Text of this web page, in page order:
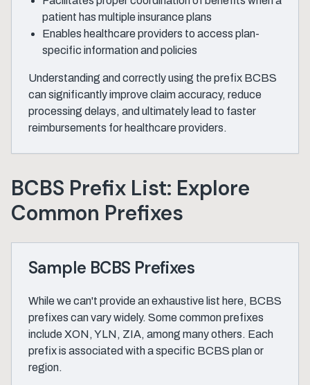
patient has multiple insurance plans
Enables healthcare providers to access plan-
specific information and policies
Understanding and correctly using the prefix BCBS
can significantly improve claim accuracy, reduce
processing delays, and ultimately lead to faster
reimbursements for healthcare providers.
BCBS Prefix List: Explore
Common Prefixes
Sample BCBS Prefixes
While we can't provide an exhaustive list here, BCBS
prefixes can vary widely. Some common prefixes
include XON, YLN, ZIA, among many others. Each
prefix is associated with a specific BCBS plan or
region.